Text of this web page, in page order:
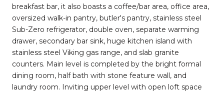
breakfast bar, it also boasts a coffee/bar area, office area,
oversized walk-in pantry, butler's pantry, stainless steel
Sub-Zero refrigerator, double oven, separate warming
drawer, secondary bar sink, huge kitchen island with
stainless steel Viking gas range, and slab granite
counters. Main level is completed by the bright formal
dining room, half bath with stone feature wall, and
laundry room. Inviting upper level with open loft space